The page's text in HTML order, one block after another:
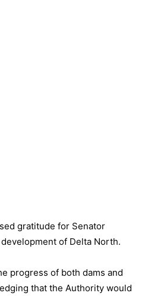
gratitude for Senator
of Delta North.
progress of both dams and
that the Authority would